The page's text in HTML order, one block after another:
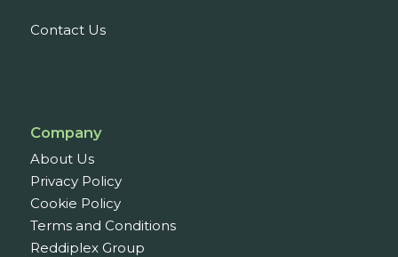
Contact Us
Company
About Us
Privacy Policy
Cookie Policy
Terms and Conditions
Reddiplex Group